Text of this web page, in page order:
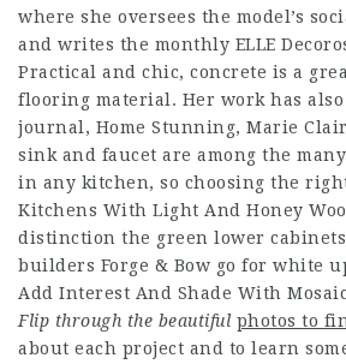
where she oversees the model’s
and writes the monthly ELLE
Practical and chic, concrete is a
flooring material. Her work has
journal, Home Stunning, Marie
sink and faucet are among the
in any kitchen, so choosing the
Kitchens With Light And Honey
distinction the green lower
builders Forge & Bow go for white
Add Interest And Shade With
Flip through the beautiful photos to
about each project and to learn